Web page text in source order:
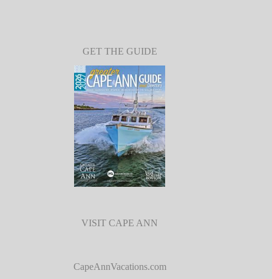
GET THE GUIDE
VISIT CAPE ANN
CapeAnnVacations.com